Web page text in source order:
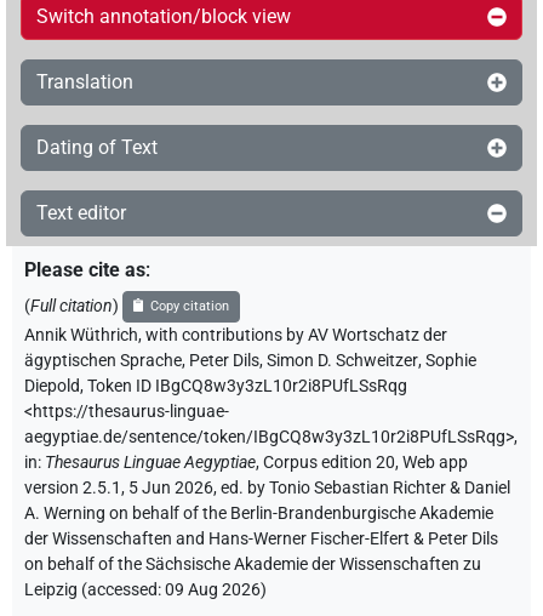
Switch annotation/block view
Translation
Dating of Text
Text editor
Please cite as:
(Full citation) Copy citation
Annik Wüthrich,with contributions byAV Wortschatz der
ägyptischen Sprache, Peter Dils,Simon D. Schweitzer,Sophie
Diepold,Token ID IBgCQ8w3y3zL10r2i8PUfLSsRqg
<https://thesaurus-linguae-
aegyptiae.de/sentence/token/IBgCQ8w3y3zL10r2i8PUfLSsRqg>,
in: Thesaurus Linguae Aegyptiae,Corpus edition 20, Web app
version 2.5.1, 5 Jun 2026, ed. by Tonio Sebastian Richter & Daniel
A. Werning on behalf of the Berlin-Brandenburgische Akademie
der Wissenschaften and Hans-Werner Fischer-Elfert & Peter Dils
on behalf of the Sächsische Akademie der Wissenschaften zu
Leipzig (accessed:09 Aug 2026)